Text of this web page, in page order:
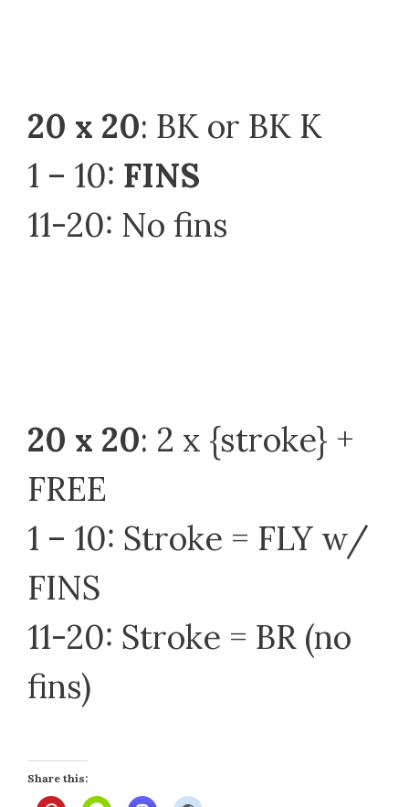
20 x 20: BK or BK K
1 – 10: FINS
11-20: No fins
20 x 20: 2 x {stroke} +
FREE
1 – 10: Stroke = FLY w/
FINS
11-20: Stroke = BR (no
fins)
Share this: